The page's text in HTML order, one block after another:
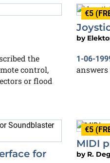
the
control,
or flood
€5
by
1-06-
answers
for
€5
MIDI
by R.